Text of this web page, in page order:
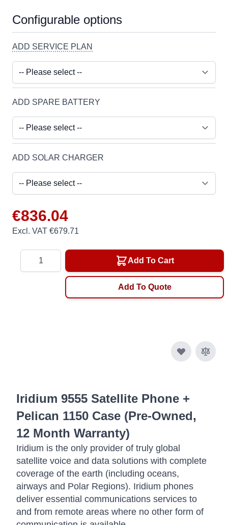
Configurable options
ADD SERVICE PLAN
ADD SPARE BATTERY
ADD SOLAR CHARGER
€836.04
Excl. VAT €679.71
Quantity
Add To Cart
Add To Quote
Iridium 9555 Satellite Phone +
Pelican 1150 Case (Pre-Owned,
12 Month Warranty)
Iridium is the only provider of truly global
satellite voice and data solutions with complete
coverage of the earth (including oceans,
airways and Polar Regions). Iridium phones
deliver essential communications services to
and from remote areas where no other form of